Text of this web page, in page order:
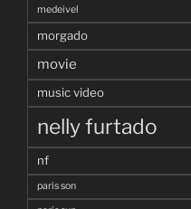
medeivel
morgado
movie
music video
nelly furtado
nf
paris son